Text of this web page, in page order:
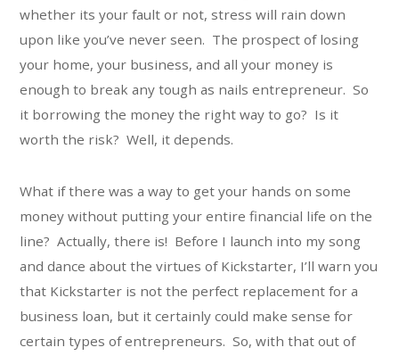
whether its your fault or not, stress will rain down
upon like you’ve never seen. The prospect of losing
your home, your business, and all your money is
enough to break any tough as nails entrepreneur. So
it borrowing the money the right way to go? Is it
worth the risk? Well, it depends.
What if there was a way to get your hands on some
money without putting your entire financial life on the
line? Actually, there is! Before I launch into my song
and dance about the virtues of Kickstarter, I’ll warn you
that Kickstarter is not the perfect replacement for a
business loan, but it certainly could make sense for
certain types of entrepreneurs. So, with that out of